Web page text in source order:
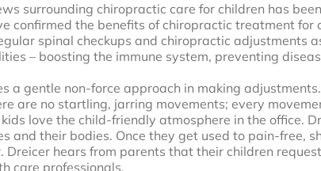
surrounding chiropractic care for children has
confirmed the benefits of chiropractic treatment
spinal checkups and chiropractic adjustments
– boosting the immune system, preventing
a gentle non-force approach in making
are no startling, jarring movements; every
love the child-friendly atmosphere in the office.
and their bodies. Once they get used to pain-free,
hears from parents that their children
care professionals.